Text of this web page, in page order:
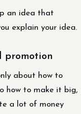
an idea that
explain your idea.
promotion
about how to
how to make it big,
a lot of money